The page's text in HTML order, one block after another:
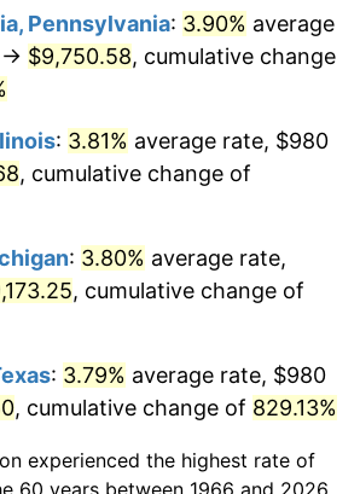
2.28%
3.39%
2.85%
-0.36%
1.64%
3.16%
Pennsylvania: 3.90% average
→ $9,750.58, cumulative change
: 3.81% average rate, $980
, cumulative change of
: 3.80% average rate,
, cumulative change of
: 3.79% average rate, $980
, cumulative change of 829.13%
experienced the highest rate of
60 years between 1966 and 2026